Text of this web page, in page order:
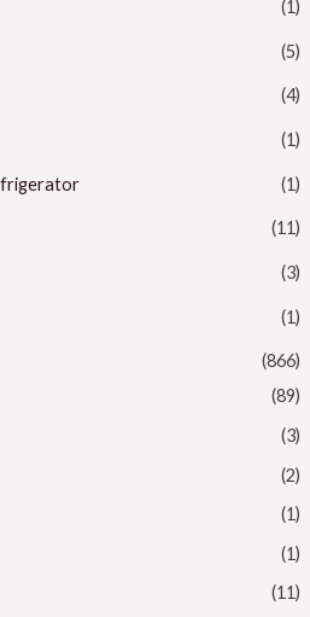
(1)
(5)
(4)
(1)
(1)
(11)
(3)
(1)
(866)
(89)
(3)
(2)
(1)
(1)
(11)